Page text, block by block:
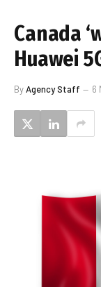
Canada
Huawei
ByAgency Staff 6